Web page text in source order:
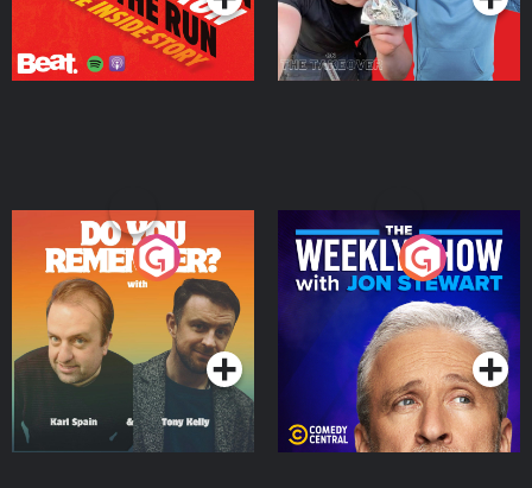
Do You Remember?
Podcast Series
The Weekly Show with
Jon Stewart
Podcast Series